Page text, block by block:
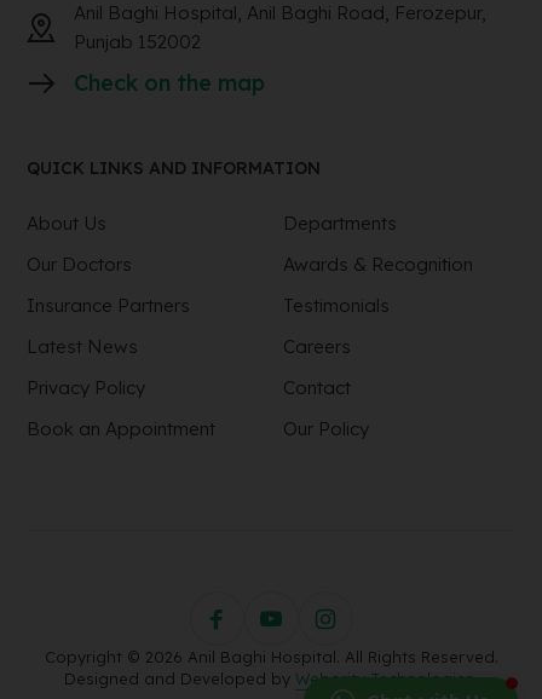
Anil Baghi Hospital, Anil Baghi Road, Ferozepur,
Punjab 152002
Check on the map
QUICK LINKS AND INFORMATION
About Us
Departments
Our Doctors
Awards & Recognition
Insurance Partners
Testimonials
Latest News
Careers
Privacy Policy
Contact
Book an Appointment
Our Policy
Copyright © 2026 Anil Baghi Hospital. All Rights Reserved.
Designed and Developed by Webority Technologies.